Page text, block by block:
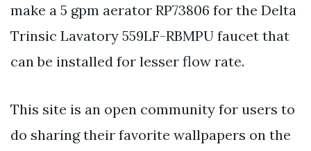
make a 5 gpm aerator RP73806 for the Delta
Trinsic Lavatory 559LF-RBMPU faucet that
can be installed for lesser flow rate.
This site is an open community for users to
do sharing their favorite wallpapers on the